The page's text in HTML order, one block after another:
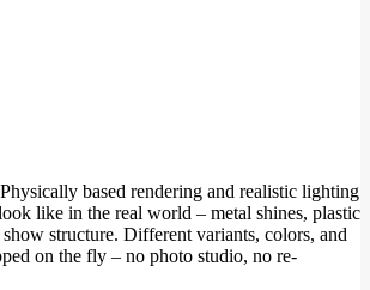
based rendering and realistic lighting
like in the real world – metal shines, plastic
structure. Different variants, colors, and
on the fly – no photo studio, no re-